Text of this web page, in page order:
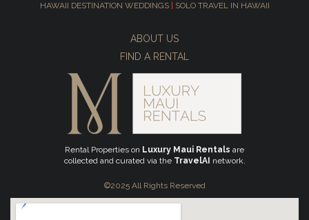
HAWAII DESTINATION WEDDINGS SOLO TRAVEL IN HAWAII
ABOUT US
FIND A RENTAL
Rental Properties on Luxury Maui Rentals are
collected and curated via the TravelAI network.
©2025 All Rights Reserved